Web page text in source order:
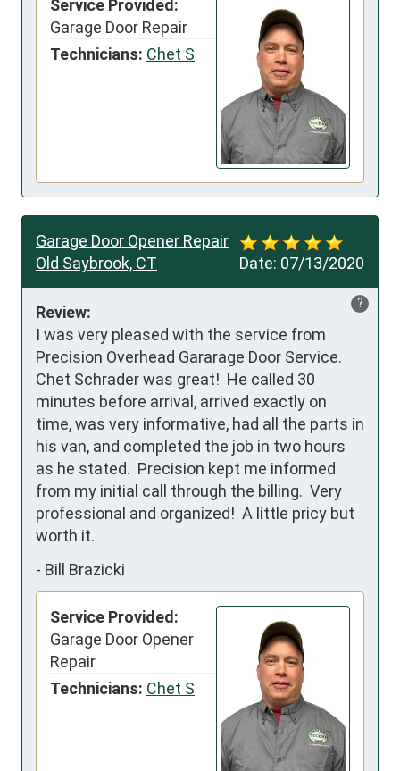
Service Provided:
Garage Door Repair
Technicians: Chet S
Date: 07/13/2020
Garage Door Opener Repair
Old Saybrook, CT
?
Review:
I was very pleased with the service from
Precision Overhead Gararage Door Service.
Chet Schrader was great!  He called 30
minutes before arrival, arrived exactly on
time, was very informative, had all the parts in
his van, and completed the job in two hours
as he stated.  Precision kept me informed
from my initial call through the billing.  Very
professional and organized!  A little pricy but
worth it.
- Bill Brazicki
Service Provided:
Garage Door Opener
Repair
Technicians: Chet S